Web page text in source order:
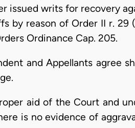
issued writs for recovery
by reason of Order II r. 29
Ordinance Cap. 205.
and Appellants agree
aid of the Court and
is no evidence of